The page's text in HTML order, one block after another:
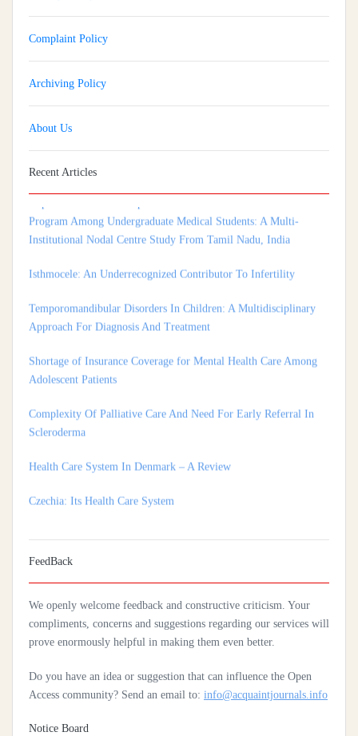
Complaint Policy
Archiving Policy
About Us
Recent Articles
Implementation And Impact Of A Medical Soft Skills Orientation
Program Among Undergraduate Medical Students: A Multi-
Institutional Nodal Centre Study From Tamil Nadu, India
Isthmocele: An Underrecognized Contributor To Infertility
Temporomandibular Disorders In Children: A Multidisciplinary
Shortage of Insurance Coverage for Mental Health Care Among
Complexity Of Palliative Care And Need For Early Referral In
Health Care System In Denmark – A Review
Czechia: Its Health Care System
Silencing The Body: A Multi-Disciplinary Analysis Of Breast
Artificial Intelligence: A Lever To Achieve Universal Health
Practices Of Home Hygiene: Case Of Motobé, A Village In The
South-East Of Côte D'ivoire In 2024
FeedBack
We openly welcome feedback and constructive criticism. Your
compliments, concerns and suggestions regarding our services will
prove enormously helpful in making them even better.
Do you have an idea or suggestion that can influence the Open
Access community? Send an email to: info@acquaintjournals.info
Notice Board